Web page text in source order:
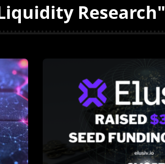
Research"